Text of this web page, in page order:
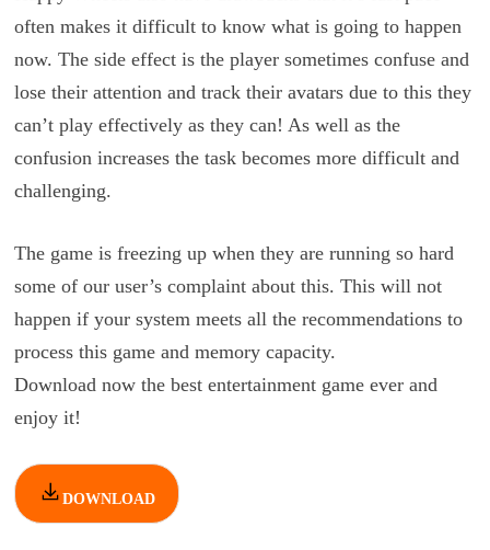
often makes it difficult to know what is going to happen
now. The side effect is the player sometimes confuse and
lose their attention and track their avatars due to this they
can’t play effectively as they can! As well as the
confusion increases the task becomes more difficult and
challenging.
The game is freezing up when they are running so hard
some of our user’s complaint about this. This will not
happen if your system meets all the recommendations to
process this game and memory capacity.
Download now the best entertainment game ever and
enjoy it!
DOWNLOAD